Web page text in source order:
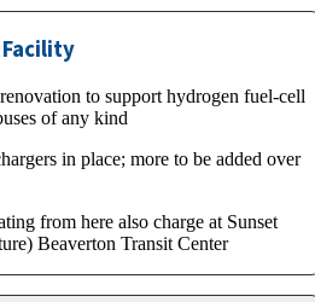
to support hydrogen fuel-cell
of any kind
in place; more to be added over
from here also charge at Sunset
Beaverton Transit Center